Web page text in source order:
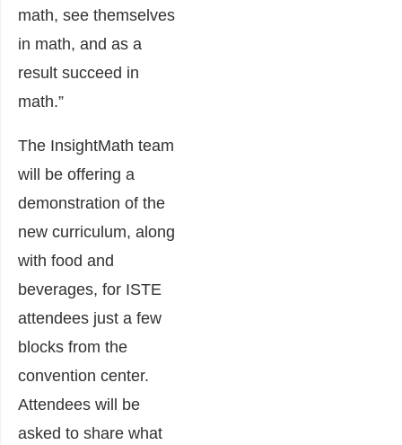
math, see themselves
in math, and as a
result succeed in
math.”
The InsightMath team
will be offering a
demonstration of the
new curriculum, along
with food and
beverages, for ISTE
attendees just a few
blocks from the
convention center.
Attendees will be
asked to share what